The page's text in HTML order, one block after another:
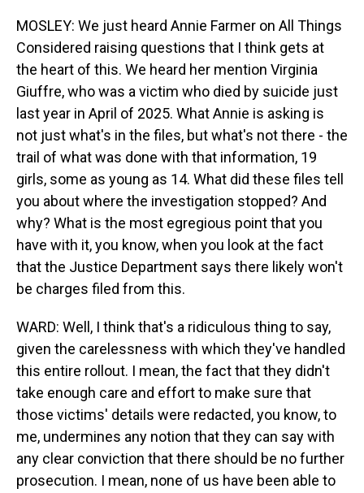
MOSLEY: We just heard Annie Farmer on All Things
Considered raising questions that I think gets at
the heart of this. We heard her mention Virginia
Giuffre, who was a victim who died by suicide just
last year in April of 2025. What Annie is asking is
not just what's in the files, but what's not there - the
trail of what was done with that information, 19
girls, some as young as 14. What did these files tell
you about where the investigation stopped? And
why? What is the most egregious point that you
have with it, you know, when you look at the fact
that the Justice Department says there likely won't
be charges filed from this.
WARD: Well, I think that's a ridiculous thing to say,
given the carelessness with which they've handled
this entire rollout. I mean, the fact that they didn't
take enough care and effort to make sure that
those victims' details were redacted, you know, to
me, undermines any notion that they can say with
any clear conviction that there should be no further
prosecution. I mean, none of us have been able to